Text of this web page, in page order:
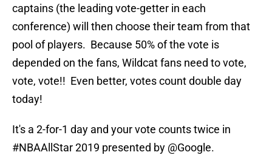
captains (the leading vote-getter in each
conference) will then choose their team from that
pool of players. Because 50% of the vote is
depended on the fans, Wildcat fans need to vote,
vote, vote!! Even better, votes count double day
today!
It's a 2-for-1 day and your vote counts twice in
#NBAAllStar2019 presented by @Google.